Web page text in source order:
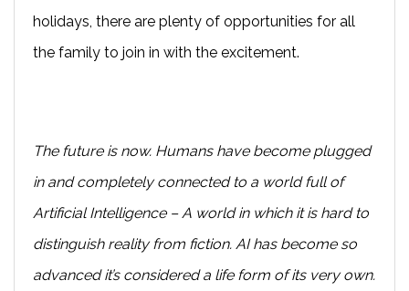
holidays, there are plenty of opportunities for all
the family to join in with the excitement.
The future is now. Humans have become plugged
in and completely connected to a world full of
Artificial Intelligence – A world in which it is hard to
distinguish reality from fiction. AI has become so
advanced it’s considered a life form of its very own.